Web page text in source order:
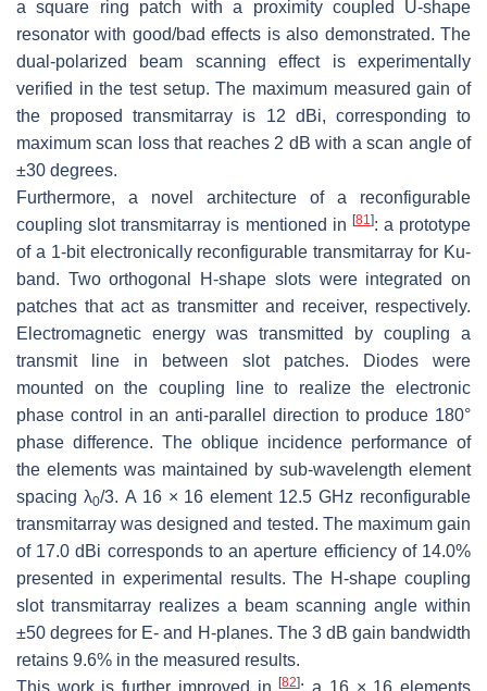
a square ring patch with a proximity coupled U-shape
resonator with good/bad effects is also demonstrated. The
dual-polarized beam scanning effect is experimentally
verified in the test setup. The maximum measured gain of
the proposed transmitarray is 12 dBi, corresponding to
maximum scan loss that reaches 2 dB with a scan angle of
±30 degrees.
Furthermore, a novel architecture of a reconfigurable
coupling slot transmitarray is mentioned in [81]: a prototype
of a 1-bit electronically reconfigurable transmitarray for Ku-
band. Two orthogonal H-shape slots were integrated on
patches that act as transmitter and receiver, respectively.
Electromagnetic energy was transmitted by coupling a
transmit line in between slot patches. Diodes were
mounted on the coupling line to realize the electronic
phase control in an anti-parallel direction to produce 180°
phase difference. The oblique incidence performance of
the elements was maintained by sub-wavelength element
spacing λ0/3. A 16 × 16 element 12.5 GHz reconfigurable
transmitarray was designed and tested. The maximum gain
of 17.0 dBi corresponds to an aperture efficiency of 14.0%
presented in experimental results. The H-shape coupling
slot transmitarray realizes a beam scanning angle within
±50 degrees for E- and H-planes. The 3 dB gain bandwidth
retains 9.6% in the measured results.
[82]